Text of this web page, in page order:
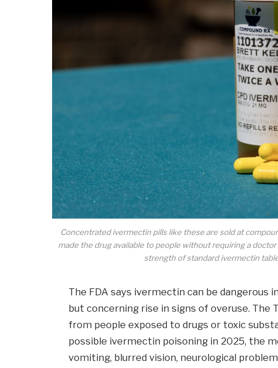
Concentrated ivermectin pills like these are sold at
made the drug available to people without requiring a
strength of standard ivermectin
The FDA says ivermectin can be dangerous
but concerning rise in signs of overuse. The
from people exposed to drugs or toxic
possible ivermectin poisoning in 2025, the
vomiting, blurred vision, neurological